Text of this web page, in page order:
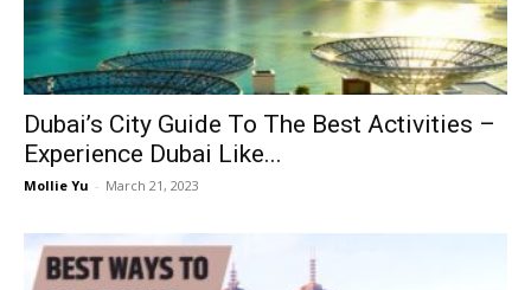
Dubai’s City Guide To The Best Activities –
Experience Dubai Like...
Mollie Yu - March 21, 2023